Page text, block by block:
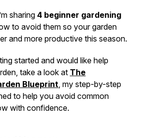
sharing 4 beginner gardening
to avoid them so your garden
and more productive this season.
started and would like help
take a look at The
Blueprint, my step-by-step
to help you avoid common
with confidence.